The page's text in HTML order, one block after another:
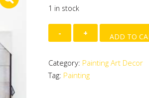
1 in stock
Hand
Painted
Wood
-
ADD TO
Category: Painting Art Decor
Tag: Painting